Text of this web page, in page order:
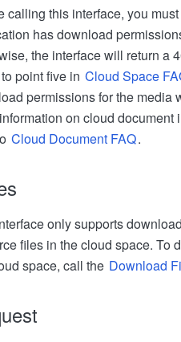
calling this interface, you
has download
the interface will return a
point five in Cloud Space
permissions for the media
on cloud document
Cloud Document FAQ.
only supports
files in the cloud space. To
space, call the Download